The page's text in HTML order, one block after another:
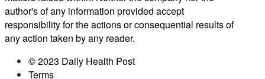
author's of any information provided accept
responsibility for the actions or consequential results of
any action taken by any reader.
© 2023 Daily Health Post
Terms